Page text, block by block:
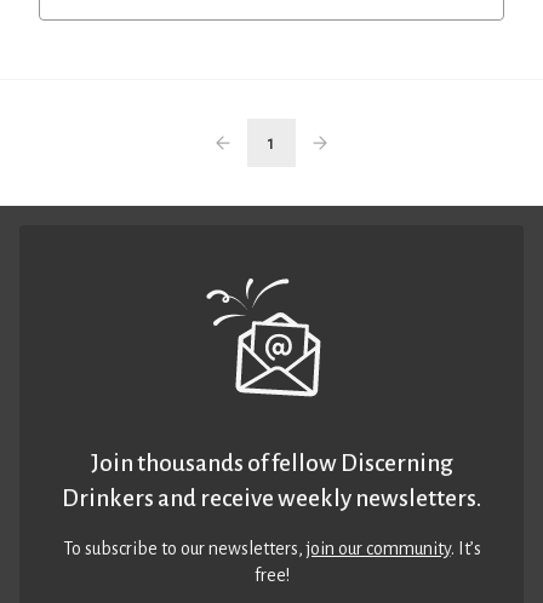
1
Join thousands of fellow Discerning
Drinkers and receive weekly newsletters.
To subscribe to our newsletters,join our community. It’s
free!